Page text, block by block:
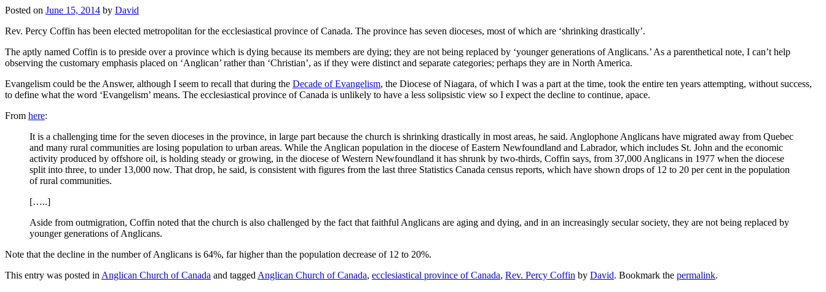
Posted on June 15, 2014 by David
Rev. Percy Coffin has been elected metropolitan for the ecclesiastical province of Canada. The province has seven dioceses, most of which are ‘shrinking drastically’.
The aptly named Coffin is to preside over a province which is dying because its members are dying; they are not being replaced by ‘younger generations of Anglicans.’ As a parenthetical note, I can’t help
observing the customary emphasis placed on ‘Anglican’ rather than ‘Christian’, as if they were distinct and separate categories; perhaps they are in North America.
Evangelism could be the Answer, although I seem to recall that during the Decade of Evangelism, the Diocese of Niagara, of which I was a part at the time, took the entire ten years attempting, without success,
to define what the word ‘Evangelism’ means. The ecclesiastical province of Canada is unlikely to have a less solipsistic view so I expect the decline to continue, apace.
From here:
It is a challenging time for the seven dioceses in the province, in large part because the church is shrinking drastically in most areas, he said. Anglophone Anglicans have migrated away from Quebec
and many rural communities are losing population to urban areas. While the Anglican population in the diocese of Eastern Newfoundland and Labrador, which includes St. John and the economic
activity produced by offshore oil, is holding steady or growing, in the diocese of Western Newfoundland it has shrunk by two-thirds, Coffin says, from 37,000 Anglicans in 1977 when the diocese
split into three, to under 13,000 now. That drop, he said, is consistent with figures from the last three Statistics Canada census reports, which have shown drops of 12 to 20 per cent in the population
of rural communities.
[…..]
Aside from outmigration, Coffin noted that the church is also challenged by the fact that faithful Anglicans are aging and dying, and in an increasingly secular society, they are not being replaced by
younger generations of Anglicans.
Note that the decline in the number of Anglicans is 64%, far higher than the population decrease of 12 to 20%.
This entry was posted in Anglican Church of Canada and tagged Anglican Church of Canada, ecclesiastical province of Canada, Rev. Percy Coffin by David. Bookmark the permalink.